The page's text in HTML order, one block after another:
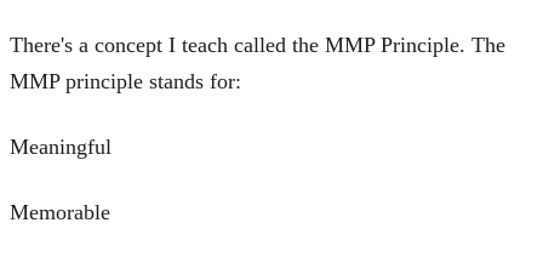
There's a concept I teach called the MMP Principle. The
MMP principle stands for:
Meaningful
Memorable